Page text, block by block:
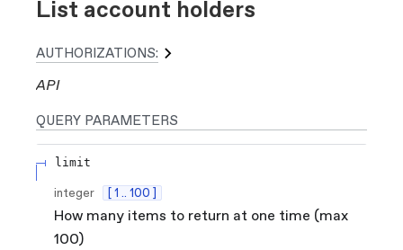
List account holders
AUTHORIZATIONS:
API
QUERY PARAMETERS
limit
integer [ 1 .. 100 ]
How many items to return at one time (max
100)